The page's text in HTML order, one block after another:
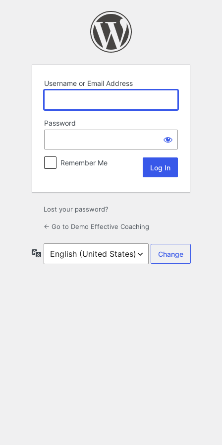
Username or Email Address
Password
Remember Me
Lost your password?
← Go to Demo Effective Coaching
Language